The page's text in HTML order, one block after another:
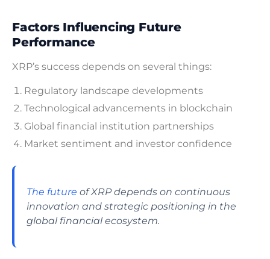
Factors Influencing Future
Performance
XRP’s success depends on several things:
Regulatory landscape developments
Technological advancements in blockchain
Global financial institution partnerships
Market sentiment and investor confidence
The future of XRP depends on continuous
innovation and strategic positioning in the
global financial ecosystem.